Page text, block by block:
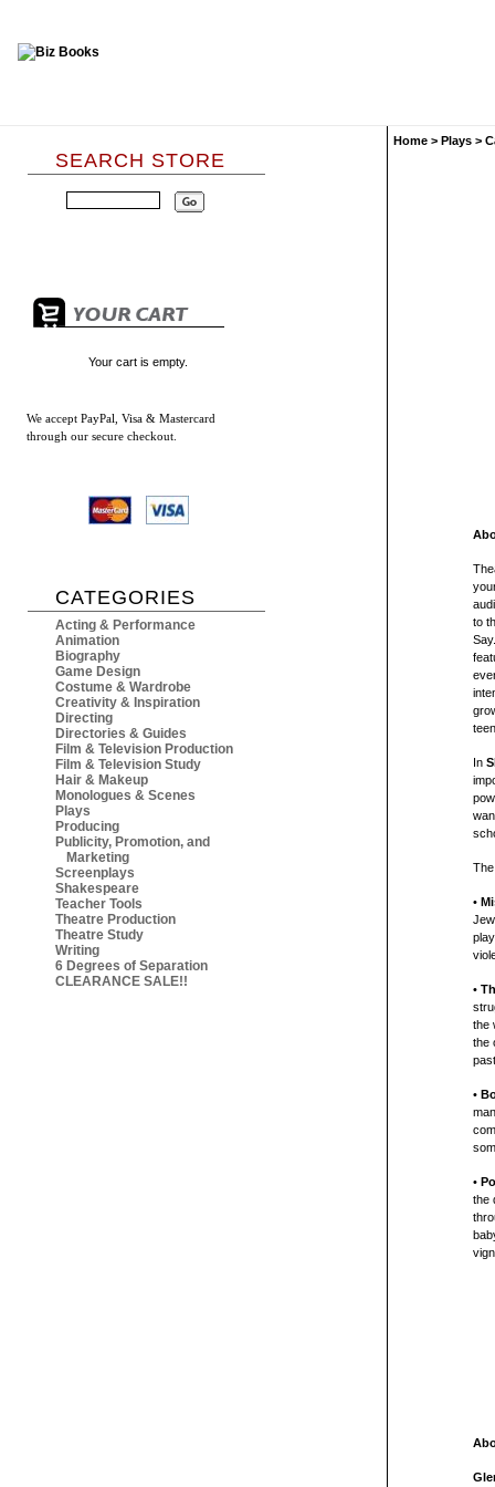
SEARCH STORE
Your cart is empty.
We accept PayPal, Visa & Mastercard
through our secure checkout.
CATEGORIES
Acting & Performance
Animation
Biography
Game Design
Costume & Wardrobe
Creativity & Inspiration
Directing
Directories & Guides
Film & Television Production
Film & Television Study
Hair & Makeup
Monologues & Scenes
Plays
Producing
Publicity, Promotion, and
Marketing
Screenplays
Shakespeare
Teacher Tools
Theatre Production
Theatre Study
Writing
6 Degrees of Separation
CLEARANCE SALE!!
Home > Plays >
to
In
•
•
the
the
•
•
the